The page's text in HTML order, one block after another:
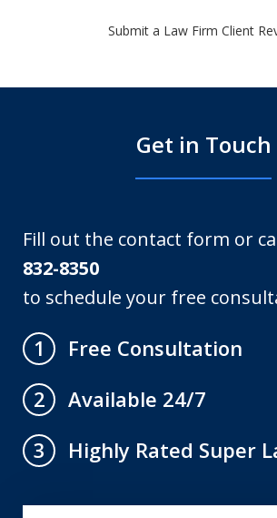
Submit a Law Firm Client
Get in Touch
Fill out the contact form or
832-8350
to schedule your free
1
Free Consultation
2
Available 24/7
3
Highly Rated Super